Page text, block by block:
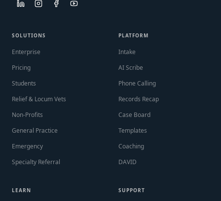
SOLUTIONS
Enterprise
Pricing
Students
Relief & Locum Vets
Non-Profits
General Practice
Emergency
Specialty Referral
PLATFORM
Intake
AI Scribe
Phone Calling
Records Recap
Case Board
Templates
Coaching
DAVID
LEARN SUPPORT